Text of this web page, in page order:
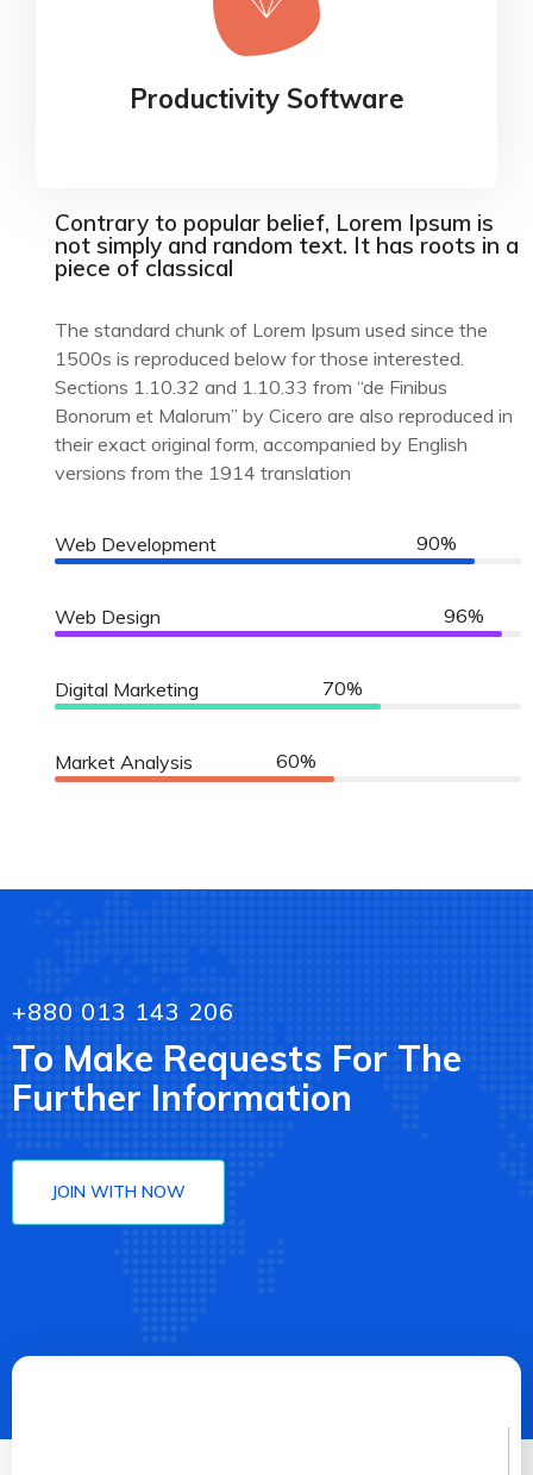
Productivity Software
Productivity Software
businesses connect the dots
Contrary to popular belief, Lorem Ipsum is
not simply and random text. It has roots in a
piece of classical
The standard chunk of Lorem Ipsum used since the
1500s is reproduced below for those interested.
Sections 1.10.32 and 1.10.33 from “de Finibus
Bonorum et Malorum” by Cicero are also reproduced in
their exact original form, accompanied by English
versions from the 1914 translation
Web Development 90%
Web Design 96%
Digital Marketing 70%
Market Analysis 60%
+880 013 143 206
To Make Requests For The
Further Information
JOIN WITH NOW